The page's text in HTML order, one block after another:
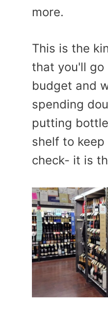
more.
This is the
that you'll go
budget and
spending
putting
shelf to
check- it is